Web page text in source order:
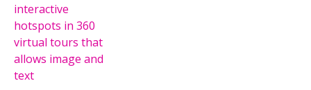
interactive
hotspots in 360
virtual tours that
allows image and
text